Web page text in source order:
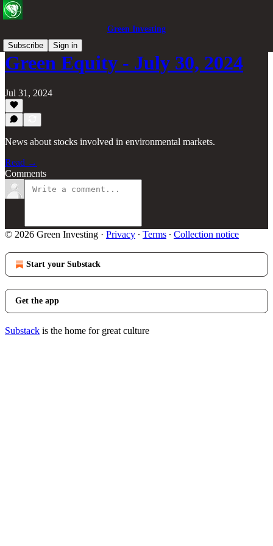
Green Investing
Subscribe
Sign in
Green Equity - July 30, 2024
Jul 31, 2024
News about stocks involved in environmental markets.
Read →
Comments
© 2026 Green Investing · Privacy ∙ Terms ∙ Collection notice
Start your Substack
Get the app
Substack is the home for great culture